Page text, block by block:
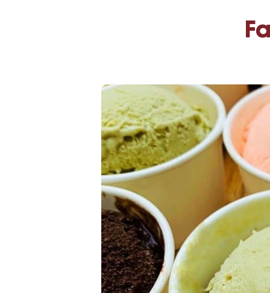
Credit Cards & Personal
Loans
Credit Cards
Personal Loans
Home Improvement Loans